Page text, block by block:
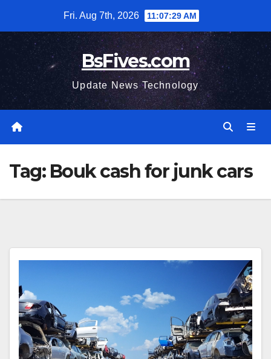
content
Fri. Aug 7th, 2026 11:07:30 AM
BsFives.com
Update News Technology
Tag: Bouk cash for junk cars